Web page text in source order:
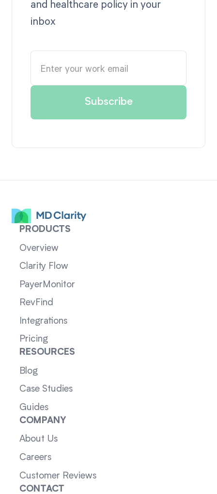
and healthcare policy in your
inbox
PRODUCTS
Overview
Clarity Flow
PayerMonitor
RevFind
Integrations
Pricing
RESOURCES
Blog
Case Studies
Guides
COMPANY
About Us
Careers
Customer Reviews
CONTACT